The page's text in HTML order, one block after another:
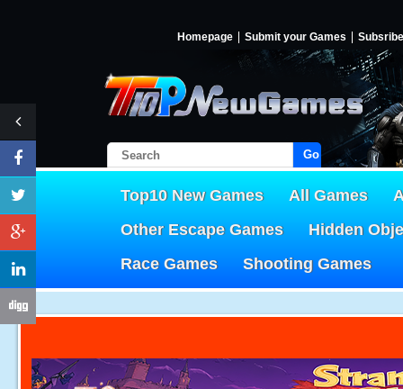
Homepage Submit your Games Subsribe
Go!
Top10 New Games All Games
Other Escape Games
Hidden
Race Games
Shooting Games